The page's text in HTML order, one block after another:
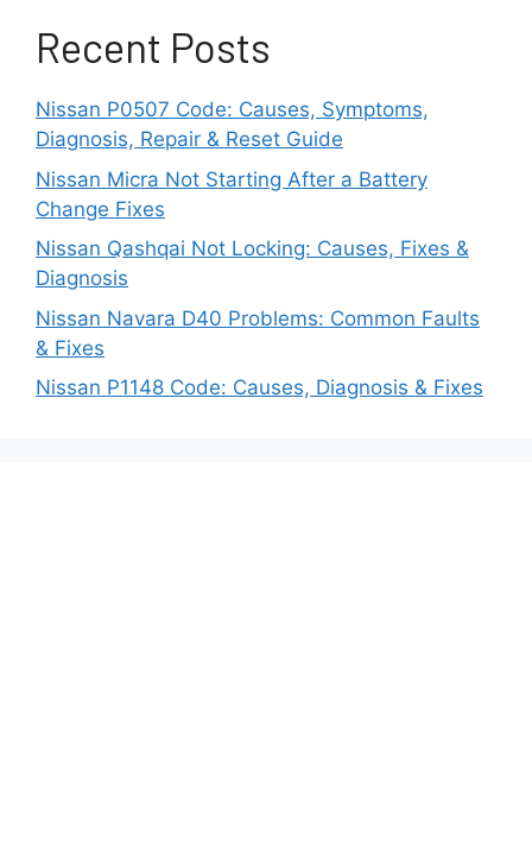
Recent Posts
Nissan P0507 Code: Causes, Symptoms,
Diagnosis, Repair & Reset Guide
Nissan Micra Not Starting After a Battery
Change Fixes
Nissan Qashqai Not Locking: Causes, Fixes &
Diagnosis
Nissan Navara D40 Problems: Common Faults
& Fixes
Nissan P1148 Code: Causes, Diagnosis & Fixes